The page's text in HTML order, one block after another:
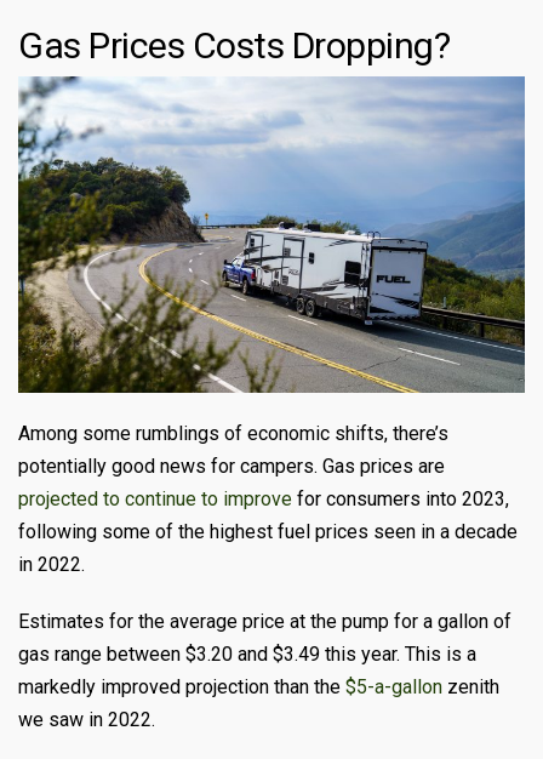
Gas Prices Costs Dropping?
Among some rumblings of economic shifts, there’s
potentially good news for campers. Gas prices are
projected to continue to improve for consumers into 2023,
following some of the highest fuel prices seen in a decade
in 2022.
Estimates for the average price at the pump for a gallon of
gas range between $3.20 and $3.49 this year. This is a
markedly improved projection than the $5-a-gallon zenith
we saw in 2022.